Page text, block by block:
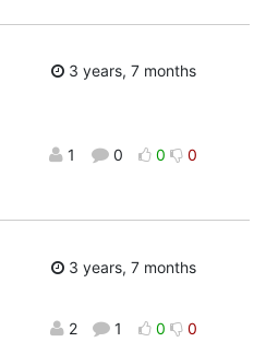
3 years, 7 months
1 0 0 0
3 years, 7 months
2 1 0 0